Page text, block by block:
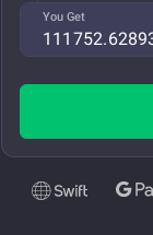
You Get